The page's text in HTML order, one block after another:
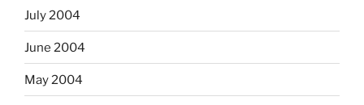
July 2004
June 2004
May 2004